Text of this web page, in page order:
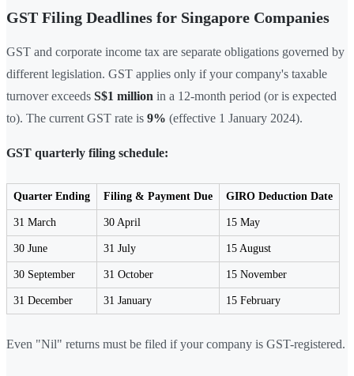
GST Filing Deadlines for Singapore Companies
GST and corporate income tax are separate obligations governed by
different legislation. GST applies only if your company's taxable
turnover exceeds S$1 million in a 12-month period (or is expected
to). The current GST rate is 9% (effective 1 January 2024).
GST quarterly filing schedule:
Quarter Ending Filing & Payment Due GIRO Deduction Date
31 March 30 April 15 May
30 June 31 July 15 August
30 September 31 October 15 November
31 December 31 January 15 February
Even "Nil" returns must be filed if your company is GST-registered.